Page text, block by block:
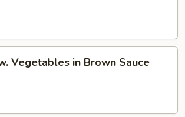
Vegetables in Brown Sauce